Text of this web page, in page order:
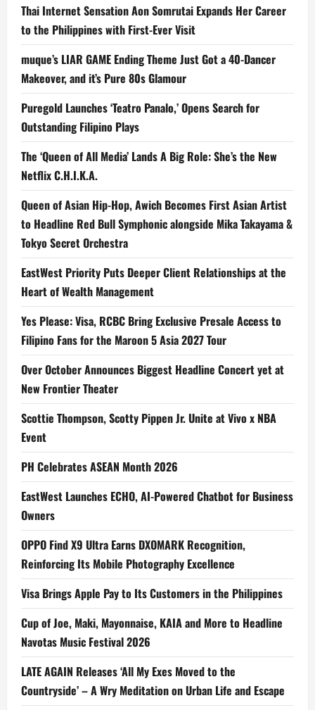
Thai Internet Sensation Aon Somrutai Expands Her Career
to the Philippines with First-Ever Visit
muque’s LIAR GAME Ending Theme Just Got a 40-Dancer
Makeover, and it’s Pure 80s Glamour
Puregold Launches ‘Teatro Panalo,’ Opens Search for
Outstanding Filipino Plays
The ‘Queen of All Media’ Lands A Big Role: She’s the New
Netflix C.H.I.K.A.
Queen of Asian Hip-Hop, Awich Becomes First Asian Artist
to Headline Red Bull Symphonic alongside Mika Takayama &
Tokyo Secret Orchestra
EastWest Priority Puts Deeper Client Relationships at the
Heart of Wealth Management
Yes Please: Visa, RCBC Bring Exclusive Presale Access to
Filipino Fans for the Maroon 5 Asia 2027 Tour
Over October Announces Biggest Headline Concert yet at
New Frontier Theater
Scottie Thompson, Scotty Pippen Jr. Unite at Vivo x NBA
Event
PH Celebrates ASEAN Month 2026
EastWest Launches ECHO, AI-Powered Chatbot for Business
Owners
OPPO Find X9 Ultra Earns DXOMARK Recognition,
Reinforcing Its Mobile Photography Excellence
Visa Brings Apple Pay to Its Customers in the Philippines
Cup of Joe, Maki, Mayonnaise, KAIA and More to Headline
Navotas Music Festival 2026
LATE AGAIN Releases ‘All My Exes Moved to the
Countryside’ – A Wry Meditation on Urban Life and Escape